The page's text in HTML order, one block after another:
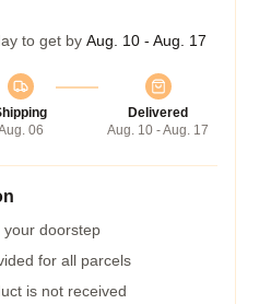
to get by Aug. 10 - Aug. 17
06
Delivered
Aug. 10 - Aug. 17
your doorstep
for all parcels
is not received